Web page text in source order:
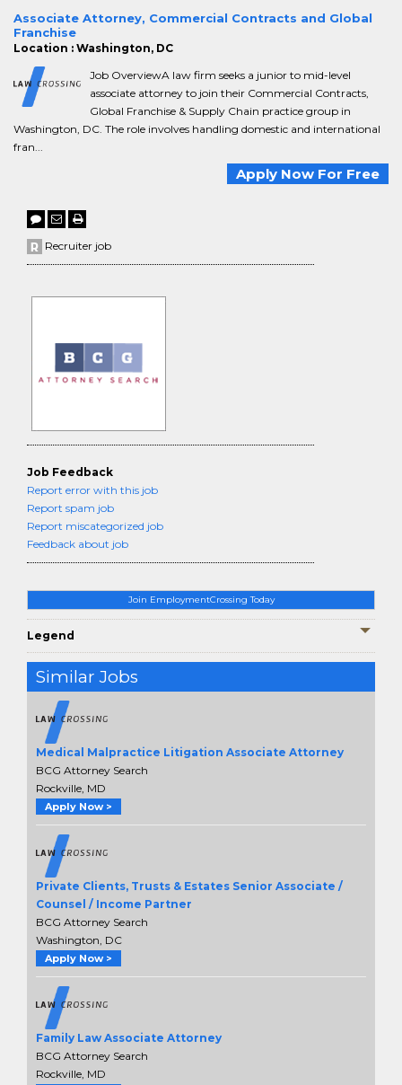
Join EmploymentCrossing Today
Legend
Similar Jobs
Medical Malpractice Litigation Associate Attorney
BCG Attorney Search
Rockville, MD
Apply Now >
Private Clients, Trusts & Estates Senior Associate /
Counsel / Income Partner
BCG Attorney Search
Washington, DC
Apply Now >
Family Law Associate Attorney
BCG Attorney Search
Rockville, MD
Associate Attorney, Commercial Contracts and Global
Franchise
Location : Washington, DC
Job OverviewA law firm seeks a junior to mid-level
associate attorney to join their Commercial Contracts,
Global Franchise & Supply Chain practice group in
Washington, DC. The role involves handling domestic and international
fran...
Apply Now For Free
Recruiter job
Job Feedback
Report error with this job
Report spam job
Report miscategorized job
Feedback about job